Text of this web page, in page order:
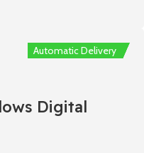
Digital
Automatic Delivery
Automatic Delivery
Automatic Delivery
Automatic Delivery
Automatic Delivery